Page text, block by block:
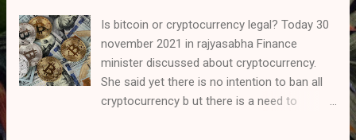
Is bitcoin or cryptocurrency legal? Today 30
november 2021 in rajyasabha Finance
minister discussed about cryptocurrency.
She said yet there is no intention to ban all
cryptocurrency b ut there is a need to